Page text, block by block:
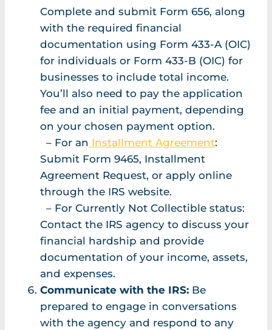
Complete and submit Form 656, along
with the required financial
documentation using Form 433-A (OIC)
for individuals or Form 433-B (OIC) for
businesses to include total income.
You’ll also need to pay the application
fee and an initial payment, depending
on your chosen payment option.
– For an Installment Agreement:
Submit Form 9465, Installment
Agreement Request, or apply online
through the IRS website.
– For Currently Not Collectible status:
Contact the IRS agency to discuss your
financial hardship and provide
documentation of your income, assets,
and expenses.
Communicate with the IRS: Be
prepared to engage in conversations
with the agency and respond to any